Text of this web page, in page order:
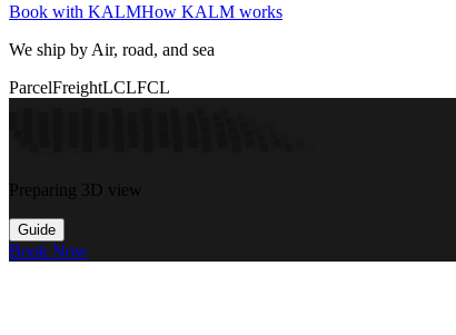
Book with KALMHow KALM works
We ship by Air, road, and sea
ParcelFreightLCLFCL
Preparing 3D view
Guide
Book Now